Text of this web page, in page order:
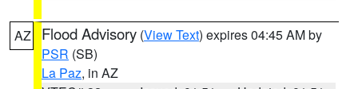
AZ Flood Advisory (View Text) expires 04:45 AM by
PSR (SB)
La Paz, in AZ